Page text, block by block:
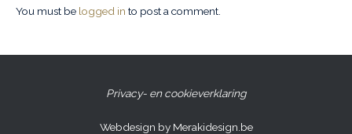
You must be logged in to post a comment.
Privacy- en cookieverklaring
Webdesign by Merakidesign.be